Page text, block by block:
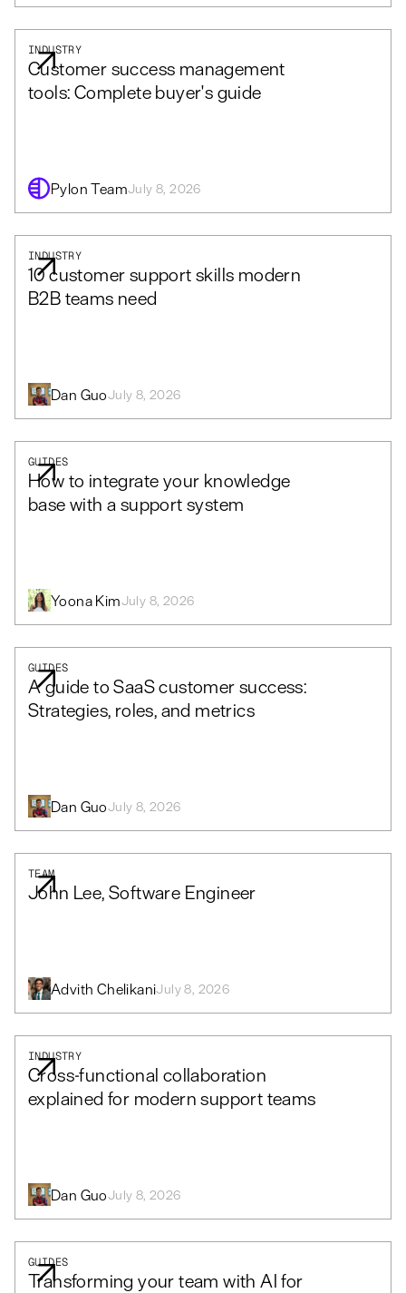
INDUSTRY
Customer success management
tools: Complete buyer's guide
Pylon TeamJuly 8, 2026
INDUSTRY
10 customer support skills modern
B2B teams need
Dan GuoJuly 8, 2026
GUIDES
How to integrate your knowledge
base with a support system
Yoona KimJuly 8, 2026
GUIDES
A guide to SaaS customer success:
Strategies, roles, and metrics
Dan GuoJuly 8, 2026
TEAM
John Lee, Software Engineer
Advith ChelikaniJuly 8, 2026
INDUSTRY
Cross-functional collaboration
explained for modern support teams
Dan GuoJuly 8, 2026
GUIDES
Transforming your team with AI for